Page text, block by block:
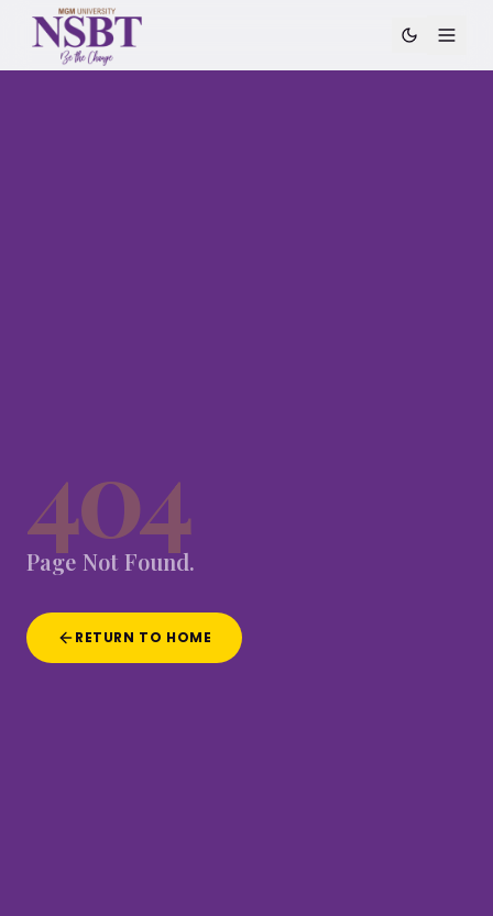
404
Page Not Found.
RETURN TO HOME